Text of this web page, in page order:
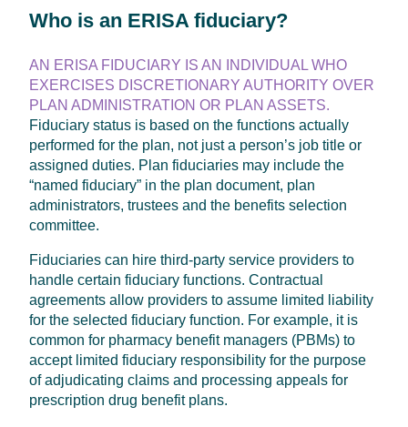
Who is an ERISA fiduciary?
AN ERISA FIDUCIARY IS AN INDIVIDUAL WHO
EXERCISES DISCRETIONARY AUTHORITY OVER
PLAN ADMINISTRATION OR PLAN ASSETS.
Fiduciary status is based on the functions actually
performed for the plan, not just a person’s job title or
assigned duties. Plan fiduciaries may include the
“named fiduciary” in the plan document, plan
administrators, trustees and the benefits selection
committee.
Fiduciaries can hire third-party service providers to
handle certain fiduciary functions. Contractual
agreements allow providers to assume limited liability
for the selected fiduciary function. For example, it is
common for pharmacy benefit managers (PBMs) to
accept limited fiduciary responsibility for the purpose
of adjudicating claims and processing appeals for
prescription drug benefit plans.